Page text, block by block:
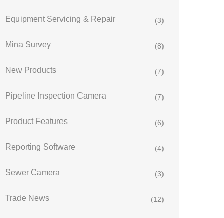
Equipment Servicing & Repair (3)
Mina Survey (8)
New Products (7)
Pipeline Inspection Camera (7)
Product Features (6)
Reporting Software (4)
Sewer Camera (3)
Trade News (12)